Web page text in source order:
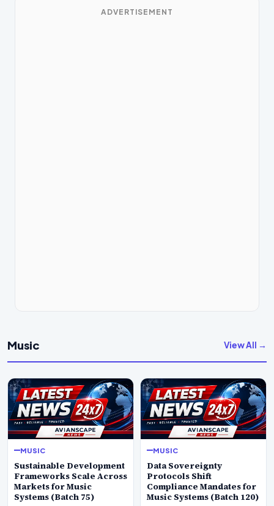
ADVERTISEMENT
Music View All →
MUSIC
Sustainable Development
Frameworks Scale Across
Markets for Music
Systems (Batch 75)
MUSIC
Data Sovereignty
Protocols Shift
Compliance Mandates for
Music Systems (Batch 120)